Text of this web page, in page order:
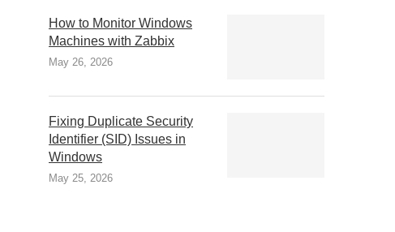
How to Monitor Windows
Machines with Zabbix
May 26, 2026
Fixing Duplicate Security
Identifier (SID) Issues in
Windows
May 25, 2026